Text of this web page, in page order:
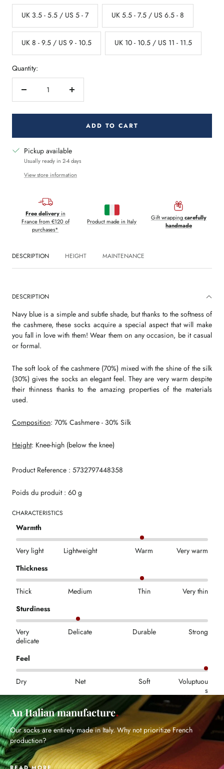
UK 3.5 - 5.5 / US 5 - 7 UK 5.5 - 7.5 / US 6.5 - 8
UK 8 - 9.5 / US 9 - 10.5 UK 10 - 10.5 / US 11 - 11.5
Quantity:
Decrease
quantity
Increase
quantity
ADD TO CART
Pickup available
Usually ready in 2-4 days
View store information
Free deliveryin
France from €120 of
purchases*
Product made in Italy Gift wrappingcarefully
handmade
DESCRIPTION HEIGHT MAINTENANCE
DESCRIPTION
Navy blue is a simple and subtle shade, but thanks to the softness of
the cashmere, these socks acquire a special aspect that will make
you fall in love with them! Wear them on any occasion, be it casual
or formal.
The soft look of the cashmere (70%) mixed with the shine of the silk
(30%) gives the socks an elegant feel. They are very warm despite
their thinness thanks to the amazing properties of the materials
used.
Composition: 70% Cashmere - 30% Silk
Height: Knee-high (below the knee)
Product Reference : 5732797448358
Poids du produit : 60 g
CHARACTERISTICS
Warmth
Very light Lightweight Warm
Very warm
Thickness
Thick Medium Thin
Very thin
Sturdiness
Very
delicate
Delicate Durable Strong
Feel
Dry Net Soft
Voluptuou
s
An Italian manufacture
Our socks are entirely made in Italy. Why not prioritize French
production?
READ MORE